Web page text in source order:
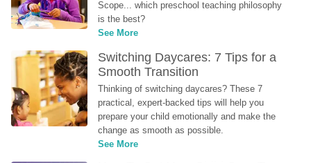
Scope... which preschool teaching philosophy
is the best?
See More
Switching Daycares: 7 Tips for a
Smooth Transition
Thinking of switching daycares? These 7
practical, expert-backed tips will help you
prepare your child emotionally and make the
change as smooth as possible.
See More